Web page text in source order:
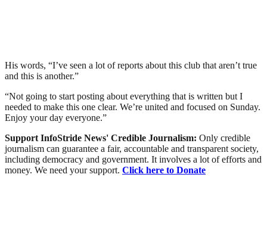
His words, “I’ve seen a lot of reports about this club that aren’t true
and this is another.”
“Not going to start posting about everything that is written but I
needed to make this one clear. We’re united and focused on Sunday.
Enjoy your day everyone.”
Support InfoStride News' Credible Journalism: Only credible
journalism can guarantee a fair, accountable and transparent society,
including democracy and government. It involves a lot of efforts and
money. We need your support. Click here to Donate